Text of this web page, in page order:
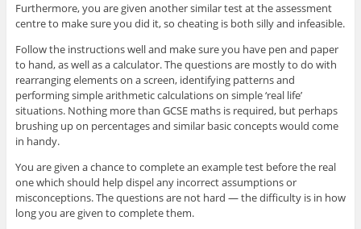
Furthermore, you are given another similar test at the assessment
centre to make sure you did it, so cheating is both silly and infeasible.
Follow the instructions well and make sure you have pen and paper
to hand, as well as a calculator. The questions are mostly to do with
rearranging elements on a screen, identifying patterns and
performing simple arithmetic calculations on simple ‘real life’
situations. Nothing more than GCSE maths is required, but perhaps
brushing up on percentages and similar basic concepts would come
in handy.
You are given a chance to complete an example test before the real
one which should help dispel any incorrect assumptions or
misconceptions. The questions are not hard — the difficulty is in how
long you are given to complete them.